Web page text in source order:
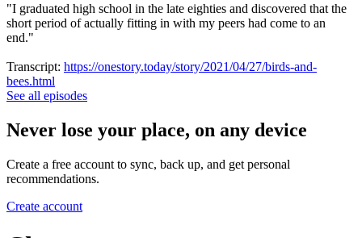
"I graduated high school in the late eighties and discovered that the
short period of actually fitting in with my peers had come to an
end."
Transcript: https://onestory.today/story/2021/04/27/birds-and-
bees.html
See all episodes
Never lose your place, on any device
Create a free account to sync, back up, and get personal
recommendations.
Create account